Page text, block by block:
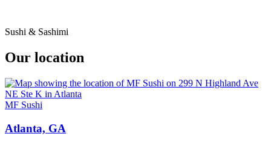
Sushi & Sashimi
Our location
MF Sushi
Atlanta, GA